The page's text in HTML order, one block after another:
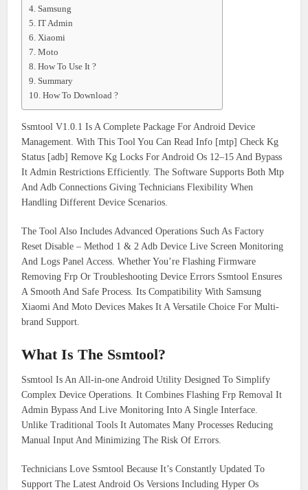
Samsung
IT Admin
Xiaomi
Moto
How To Use It ?
Summary
How To Download ?
Ssmtool V1.0.1 Is A Complete Package For Android Device
Management. With This Tool You Can Read Info [mtp] Check Kg
Status [adb] Remove Kg Locks For Android Os 12–15 And Bypass
It Admin Restrictions Efficiently. The Software Supports Both Mtp
And Adb Connections Giving Technicians Flexibility When
Handling Different Device Scenarios.
The Tool Also Includes Advanced Operations Such As Factory
Reset Disable – Method 1 & 2 Adb Device Live Screen Monitoring
And Logs Panel Access. Whether You’re Flashing Firmware
Removing Frp Or Troubleshooting Device Errors Ssmtool Ensures
A Smooth And Safe Process. Its Compatibility With Samsung
Xiaomi And Moto Devices Makes It A Versatile Choice For Multi-
brand Support.
What Is The Ssmtool?
Ssmtool Is An All-in-one Android Utility Designed To Simplify
Complex Device Operations. It Combines Flashing Frp Removal It
Admin Bypass And Live Monitoring Into A Single Interface.
Unlike Traditional Tools It Automates Many Processes Reducing
Manual Input And Minimizing The Risk Of Errors.
Technicians Love Ssmtool Because It’s Constantly Updated To
Support The Latest Android Os Versions Including Hyper Os